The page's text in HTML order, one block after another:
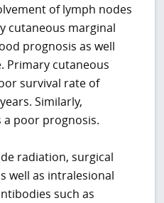
of lymph nodes
cutaneous marginal
prognosis as well
Primary cutaneous
survival rate of
Similarly,
a poor prognosis.
radiation, surgical
well as intralesional
such as